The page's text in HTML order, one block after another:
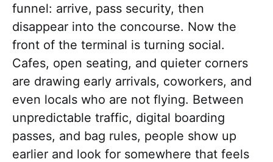
funnel: arrive, pass security, then
disappear into the concourse. Now the
front of the terminal is turning social.
Cafes, open seating, and quieter corners
are drawing early arrivals, coworkers, and
even locals who are not flying. Between
unpredictable traffic, digital boarding
passes, and bag rules, people show up
earlier and look for somewhere that feels